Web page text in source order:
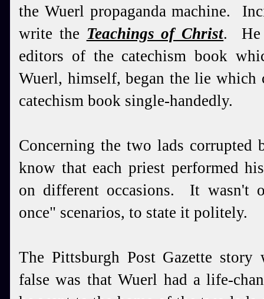
the Wuerl propaganda machine.
write the Teachings of Christ. He
editors of the catechism book
Wuerl, himself, began the lie which
catechism book single-handedly.
Concerning the two lads corrupted
know that each priest performed
on different occasions. It wasn't
once" scenarios, to state it politely.
The Pittsburgh Post Gazette
false was that Wuerl had a life-